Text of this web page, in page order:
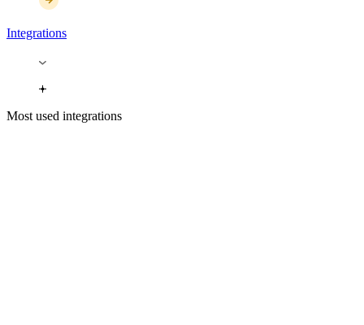
Integrations
Most used integrations